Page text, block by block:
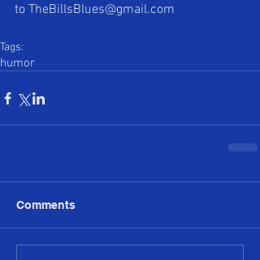
to TheBillsBlues@gmail.com
Tags:
humor
Comments